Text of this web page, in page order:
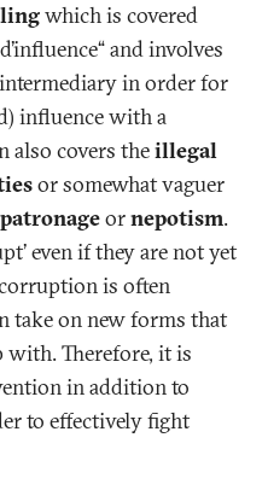
which is covered
and involves
in order for
influence with a
also covers theillegal
or somewhat vaguer
ornepotism.
even if they are not yet
is often
take on new forms that
with. Therefore, it is
in addition to
to effectively fight